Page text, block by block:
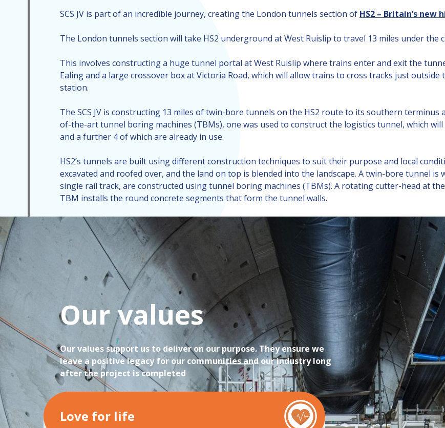
SCS JV is part of an incredible journey, creating the London tunnels section of HS2 – Britain’s new
The London tunnels section will take HS2 underground at West Ruislip to travel 13 miles under the
This involves constructing a huge tunnel portal at West Ruislip where trains enter and exit the
Ealing and a large crossover box at Victoria Road, which will allow trains to cross tracks just
station.
The SCS JV is constructing 13 miles of twin-bore tunnels on the HS2 route to its southern
of-the-art tunnel boring machines (TBMs), one was used to construct the logistics tunnel, which
and a further 4 of which are already in use.
HS2’s tunnels are built using different construction techniques to suit their purpose and local
excavated and roofed over, and the land on top is blended into the landscape. A twin-bore tunnel
single rail track, are constructed using tunnel boring machines (TBMs). A rotating cutter-head at
TBM installs the round concrete segments that form the tunnel walls.
Our values
Our values support us to deliver on our purpose. They ensure we
leave a positive legacy for our communities and our industry long
after the project is completed
Love for life